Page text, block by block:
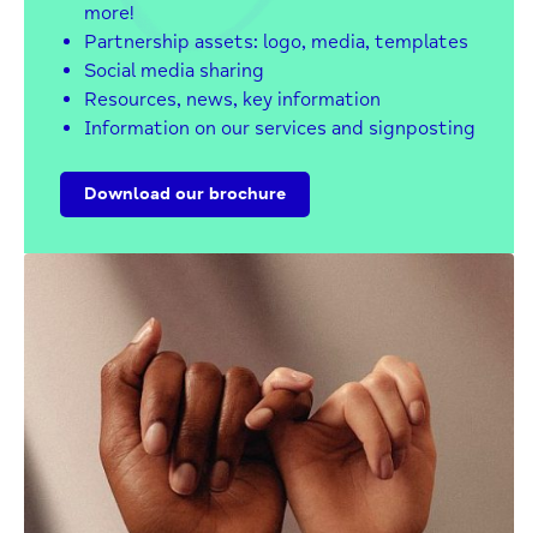
more!
Partnership assets: logo, media, templates
Social media sharing
Resources, news, key information
Information on our services and signposting
Download our brochure